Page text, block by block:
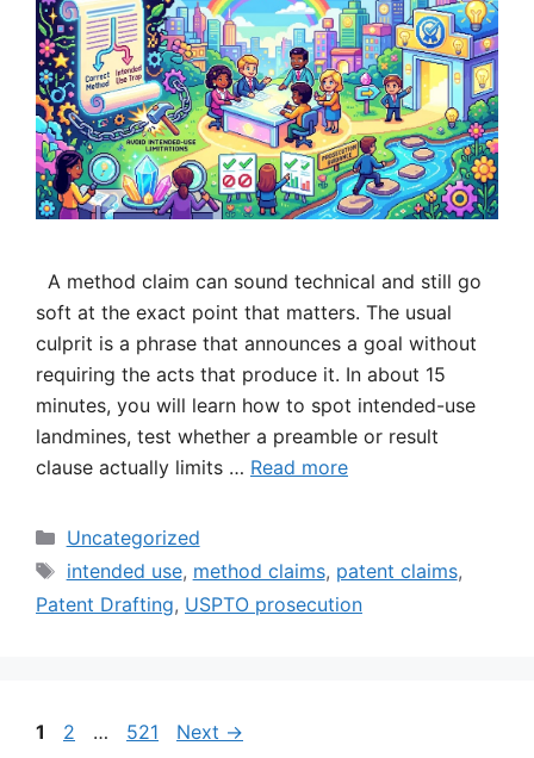
A method claim can sound technical and still go
soft at the exact point that matters. The usual
culprit is a phrase that announces a goal without
requiring the acts that produce it. In about 15
minutes, you will learn how to spot intended-use
landmines, test whether a preamble or result
clause actually limits … Read more
Categories
Uncategorized
Tags
intended use, method claims, patent claims,
Patent Drafting, USPTO prosecution
Page
1 Page
2 … Page
521 Next →